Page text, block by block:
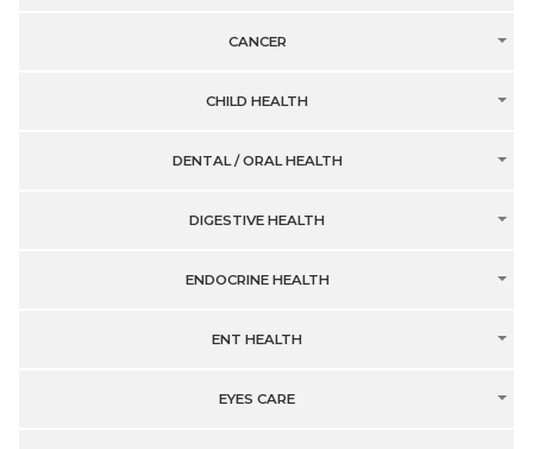
CANCER
CHILD HEALTH
DENTAL / ORAL HEALTH
DIGESTIVE HEALTH
ENDOCRINE HEALTH
ENT HEALTH
EYES CARE